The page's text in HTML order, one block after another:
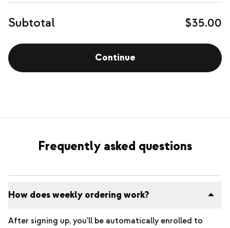
Subtotal $35.00
Continue
Frequently asked questions
How does weekly ordering work?
After signing up, you'll be automatically enrolled to